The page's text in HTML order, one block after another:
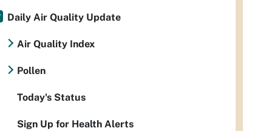
Daily Air Quality Update
Air Quality Index
Pollen
Today's Status
Sign Up for Health Alerts